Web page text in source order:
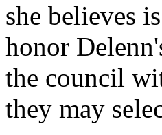
she believes
honor
the council
they may